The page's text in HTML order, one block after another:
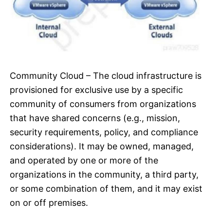
Community Cloud – The cloud infrastructure is
provisioned for exclusive use by a specific
community of consumers from organizations
that have shared concerns (e.g., mission,
security requirements, policy, and compliance
considerations). It may be owned, managed,
and operated by one or more of the
organizations in the community, a third party,
or some combination of them, and it may exist
on or off premises.